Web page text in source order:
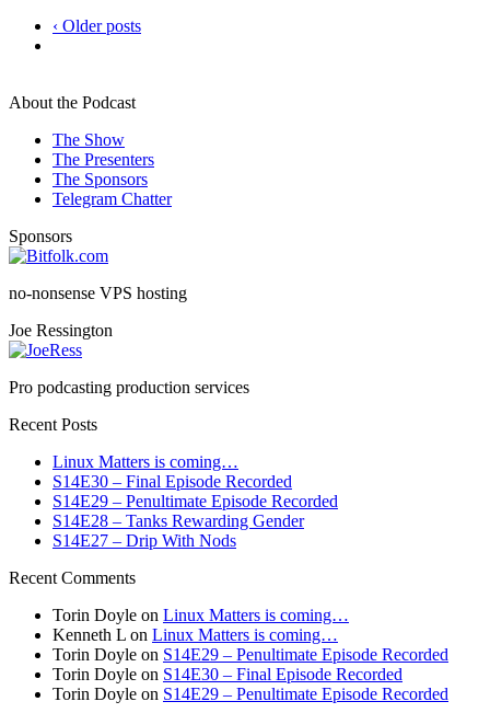
‹ Older posts
About the Podcast
The Show
The Presenters
The Sponsors
Telegram Chatter
Sponsors
no-nonsense VPS hosting
Joe Ressington
Pro podcasting production services
Recent Posts
Linux Matters is coming…
S14E30 – Final Episode Recorded
S14E29 – Penultimate Episode Recorded
S14E28 – Tanks Rewarding Gender
S14E27 – Drip With Nods
Recent Comments
Torin Doyle on Linux Matters is coming…
Kenneth L on Linux Matters is coming…
Torin Doyle on S14E29 – Penultimate Episode Recorded
Torin Doyle on S14E30 – Final Episode Recorded
Torin Doyle on S14E29 – Penultimate Episode Recorded